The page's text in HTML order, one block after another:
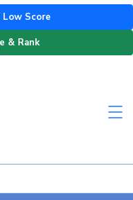
Score
& Rank